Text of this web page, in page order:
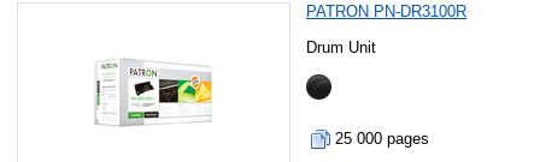
PATRON PN-DR3100R
Drum Unit
25 000 pages